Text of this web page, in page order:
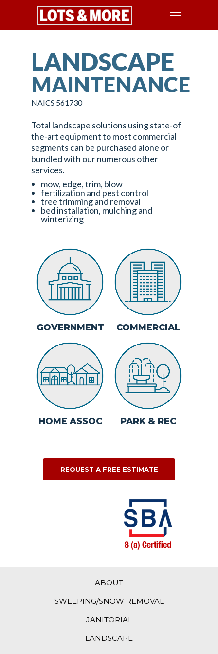
Hit enter to search or ESC to close
LANDSCAPE
MAINTENANCE
NAICS 561730
Total landscape solutions using state-of
the-art equipment to most commercial
segments can be purchased alone or
bundled with our numerous other
services.
mow, edge, trim, blow
fertilization and pest control
tree trimming and removal
bed installation, mulching and
winterizing
GOVERNMENT COMMERCIAL
HOME ASSOC PARK & REC
REQUEST A FREE ESTIMATE
ABOUT
SWEEPING/SNOW REMOVAL
JANITORIAL
LANDSCAPE
ABOUT
SWEEPING/
REMOVAL
JANITORIAL
LANDSCAPE
MAINTENANCE
CONTACT